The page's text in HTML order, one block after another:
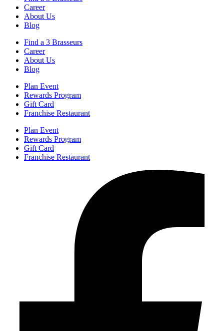
Career
About Us
Blog
Find a 3 Brasseurs
Career
About Us
Blog
Plan Event
Rewards Program
Gift Card
Franchise Restaurant
Plan Event
Rewards Program
Gift Card
Franchise Restaurant